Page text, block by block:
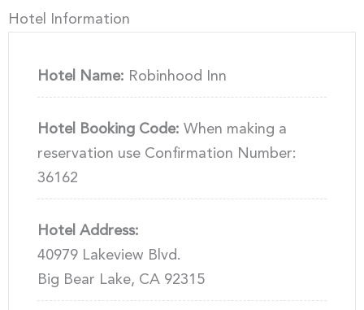
Hotel Information
Hotel Name: Robinhood Inn
Hotel Booking Code: When making a
reservation use Confirmation Number:
36162
Hotel Address:
40979 Lakeview Blvd.
Big Bear Lake, CA 92315